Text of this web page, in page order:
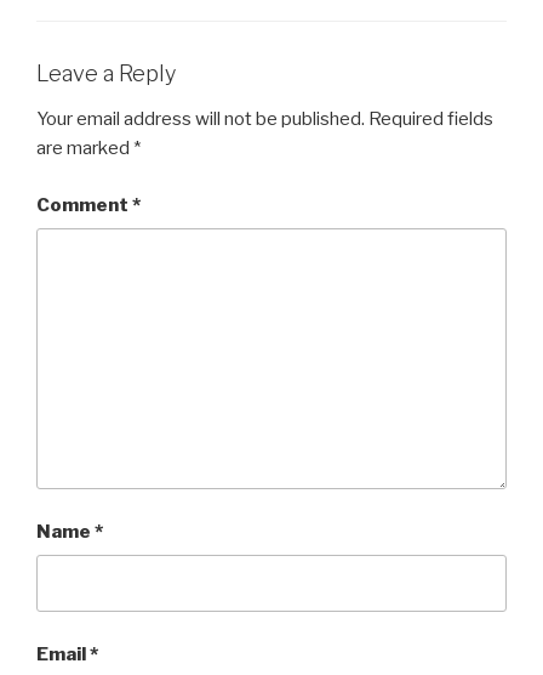
Leave a Reply
Your email address will not be published. Required fields
are marked *
Comment *
Name *
Email*